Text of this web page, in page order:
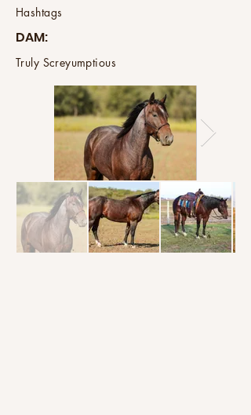
Hashtags
DAM:
Truly Screyumptious